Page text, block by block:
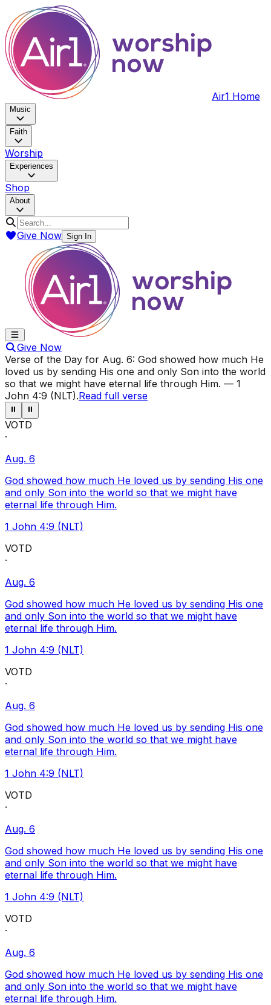
Air1 Home
Music
Faith
Worship
Experiences
Shop
About
Give Now Sign In
Give Now
Verse of the Day for Aug. 6: God showed how much He
loved us by sending His one and only Son into the world
so that we might have eternal life through Him. — 1
John 4:9 (NLT).Read full verse
⏸ ⏸
VOTD
·
Aug. 6
God showed how much He loved us by sending His one
and only Son into the world so that we might have
eternal life through Him.
1 John 4:9 (NLT)
VOTD
·
Aug. 6
God showed how much He loved us by sending His one
and only Son into the world so that we might have
eternal life through Him.
1 John 4:9 (NLT)
VOTD
·
Aug. 6
God showed how much He loved us by sending His one
and only Son into the world so that we might have
eternal life through Him.
1 John 4:9 (NLT)
VOTD
·
Aug. 6
God showed how much He loved us by sending His one
and only Son into the world so that we might have
eternal life through Him.
1 John 4:9 (NLT)
VOTD
·
Aug. 6
God showed how much He loved us by sending His one
and only Son into the world so that we might have
eternal life through Him.